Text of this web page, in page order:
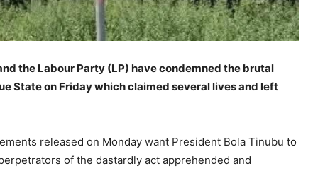
the Labour Party (LP) have condemned the brutal
State on Friday which claimed several lives and left
released on Monday want President Bola Tinubu to
of the dastardly act apprehended and